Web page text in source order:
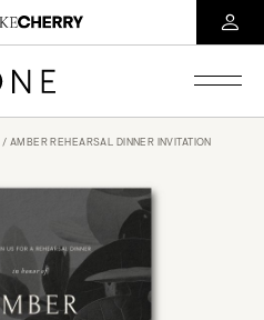
/ AMBER REHEARSAL DINNER INVITATION